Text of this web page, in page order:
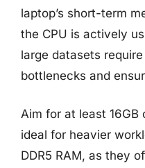
laptop’s short-term
the CPU is actively
large datasets
bottlenecks and
Aim for at least 16GB
ideal for heavier
DDR5 RAM, as they